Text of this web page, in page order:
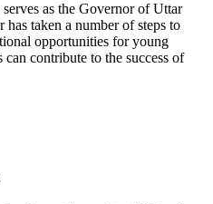
as the Governor of Uttar
taken a number of steps to
opportunities for young
contribute to the success of